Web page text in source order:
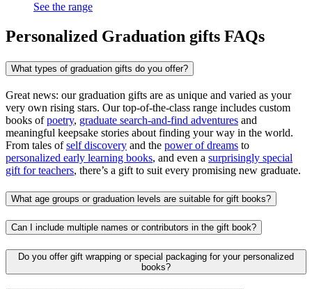
See the range
Personalized Graduation gifts FAQs
What types of graduation gifts do you offer?
Great news: our graduation gifts are as unique and varied as your
very own rising stars. Our top-of-the-class range includes custom
books ofpoetry, graduate search-and-find adventures and
meaningful keepsake stories about finding your way in the world.
From tales ofself discovery and the power of dreams to
personalized early learning books, and even a surprisingly special
gift for teachers, there’s a gift to suit every promising new graduate.
What age groups or graduation levels are suitable for gift books?
Can I include multiple names or contributors in the gift book?
Do you offer gift wrapping or special packaging for your personalized
books?